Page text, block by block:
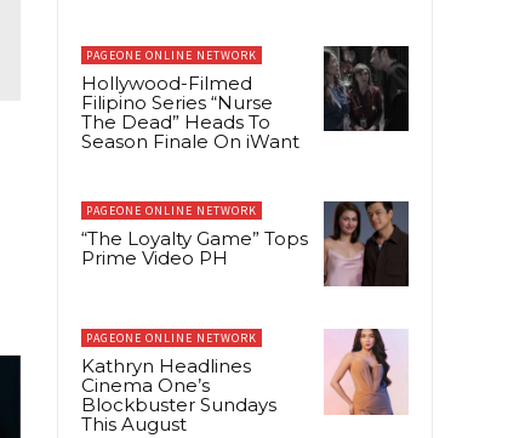
PAGEONE ONLINE NETWORK
Hollywood-Filmed
Filipino Series “Nurse
The Dead” Heads To
Season Finale On iWant
PAGEONE ONLINE NETWORK
“The Loyalty Game” Tops
Prime Video PH
PAGEONE ONLINE NETWORK
Kathryn Headlines
Cinema One’s
Blockbuster Sundays
This August